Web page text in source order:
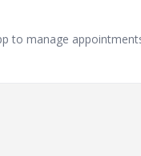
to manage